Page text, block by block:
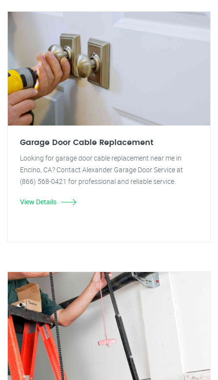
Garage Door Cable Replacement
Looking for garage door cable replacement near me in
Encino, CA? Contact Alexander Garage Door Service at
(866) 568-0421 for professional and reliable service.
View Details